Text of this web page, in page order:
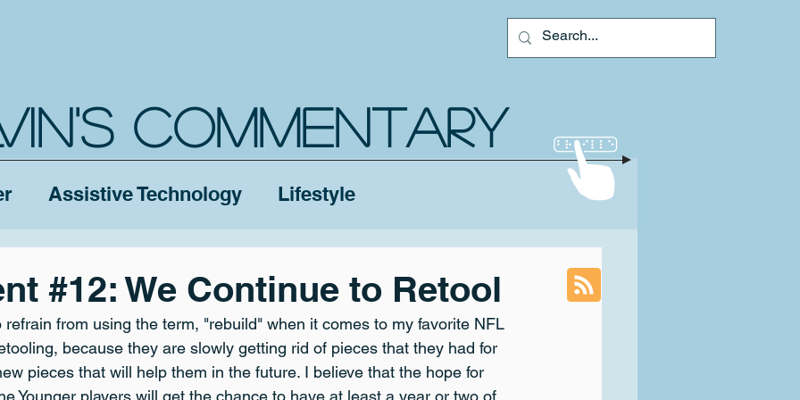
Assistive Technology Lifestyle
#12: We Continue to Retool
refrain from using the term, "rebuild" when it comes to my favorite NFL
because they are slowly getting rid of pieces that they had for
pieces that will help them in the future. I believe that the hope for
Younger players will get the chance to have at least a year or two of
COMMENTARY